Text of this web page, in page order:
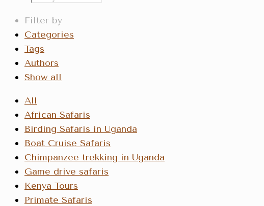
Filter by
Categories
Tags
Authors
Show all
All
African Safaris
Birding Safaris in Uganda
Boat Cruise Safaris
Chimpanzee trekking in Uganda
Game drive safaris
Kenya Tours
Primate Safaris